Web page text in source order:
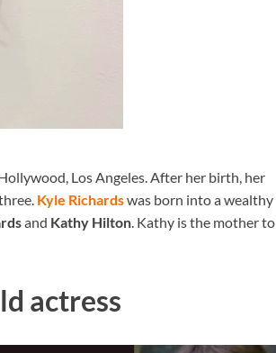
Los Angeles. After her birth, her
Kyle Richardswas born into a wealthy
and Kathy Hilton. Kathy is the mother to
actress